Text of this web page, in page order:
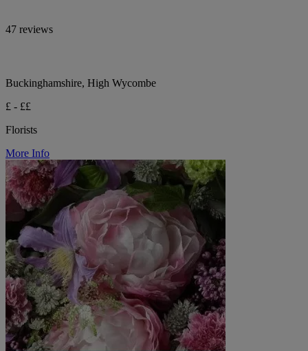
47 reviews
Buckinghamshire, High Wycombe
£ - ££
Florists
More Info